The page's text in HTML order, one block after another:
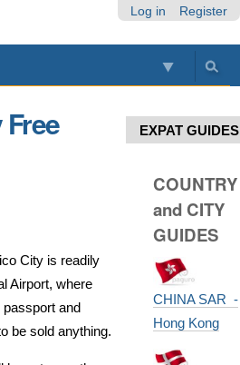
Log in Register
City is readily
Airport, where
and
be sold anything.
EXPAT GUIDES
COUNTRY
and CITY
GUIDES
CHINA SAR -
Hong Kong